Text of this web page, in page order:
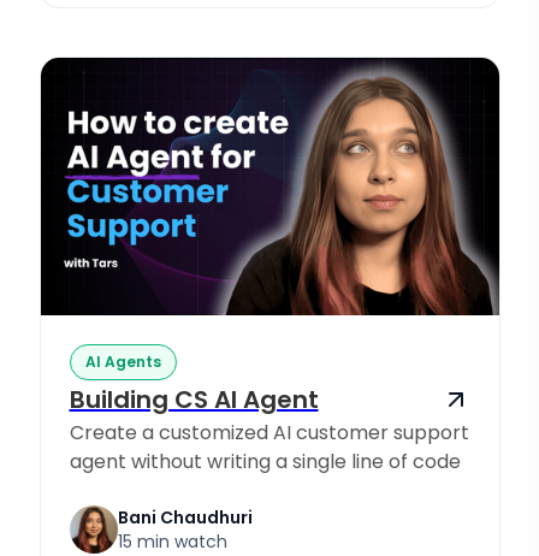
AI Agents
Building CS AI Agent
Create a customized AI customer support
agent without writing a single line of code
Bani Chaudhuri
15 min watch